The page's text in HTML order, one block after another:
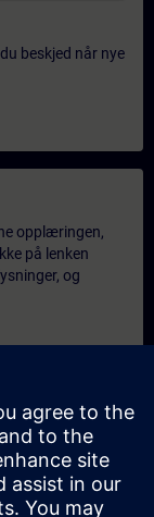
beskjed når nye
opplæringen,
på lenken
og
på et
vårt SITRAIN-
større grupper (6